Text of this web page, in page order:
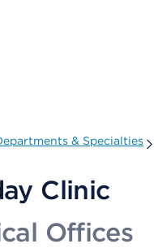
& Specialties
Clinic
Offices